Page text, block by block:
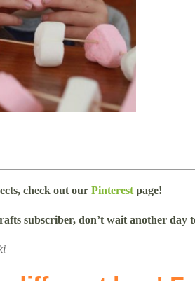
check out our Pinterest page!
subscriber, don’t wait another day